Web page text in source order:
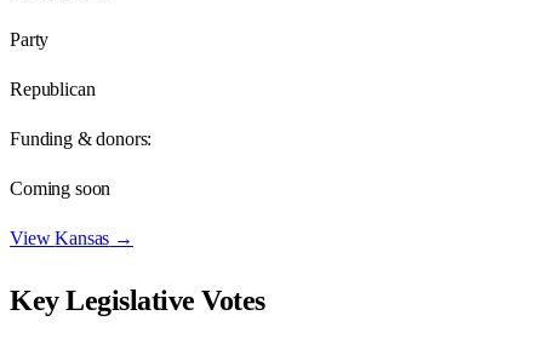
Party
Republican
Funding & donors:
Coming soon
ViewKansas →
Key Legislative Votes